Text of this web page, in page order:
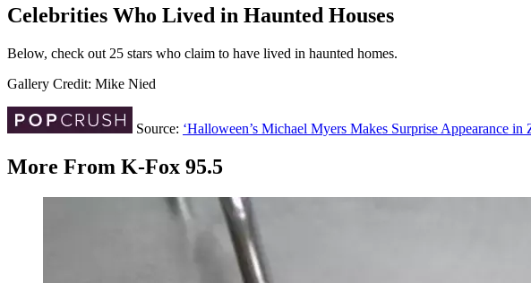
Celebrities Who Lived in Haunted Houses
Below, check out 25 stars who claim to have lived in haunted homes.
Gallery Credit: Mike Nied
Source: ‘Halloween’s Michael Myers Makes Surprise Appearance
More From K-Fox 95.5